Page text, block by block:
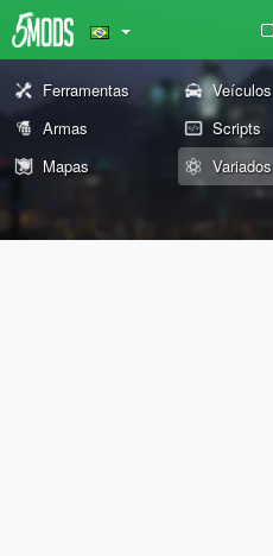
Ferramentas Veículos
Armas
Scripts
Mapas
Variados